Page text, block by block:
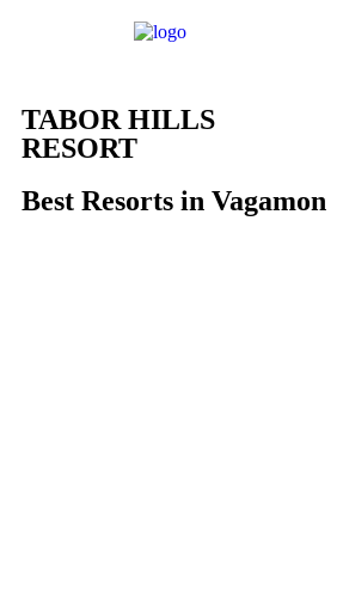
TABOR HILLS
RESORT
Best Resorts in Vagamon